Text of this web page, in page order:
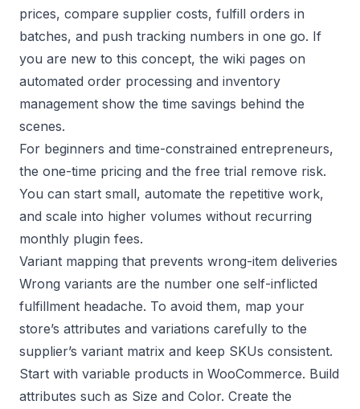
prices, compare supplier costs, fulfill orders in
batches, and push tracking numbers in one go. If
you are new to this concept, the wiki pages on
automated order processing and inventory
management show the time savings behind the
scenes.
For beginners and time-constrained entrepreneurs,
the one-time pricing and the free trial remove risk.
You can start small, automate the repetitive work,
and scale into higher volumes without recurring
monthly plugin fees.
Variant mapping that prevents wrong-item deliveries
Wrong variants are the number one self-inflicted
fulfillment headache. To avoid them, map your
store’s attributes and variations carefully to the
supplier’s variant matrix and keep SKUs consistent.
Start with variable products in WooCommerce. Build
attributes such as Size and Color. Create the